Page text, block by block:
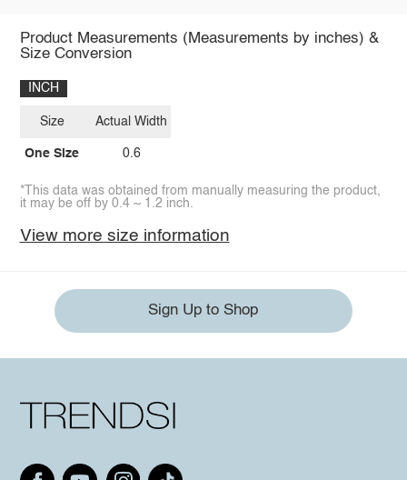
Product Measurements (Measurements by inches) &
Size Conversion
INCH
Size
One Size
Actual Width
0.6
*This data was obtained from manually measuring the product,
it may be off by 0.4 ~ 1.2 inch.
View more size information
Sign Up to Shop